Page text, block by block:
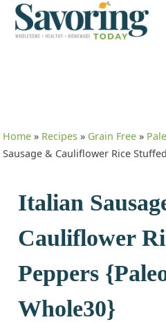
Home » Recipes » Grain Free »
Sausage & Cauliflower Rice
Italian
Cauliflower
Peppers
Whole30}